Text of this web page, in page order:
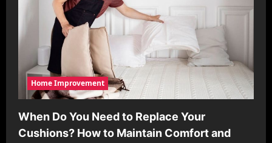
Home Improvement
When Do You Need to Replace Your
Cushions? How to Maintain Comfort and